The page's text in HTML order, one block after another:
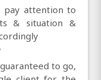
pay attention to
& situation &
to go,